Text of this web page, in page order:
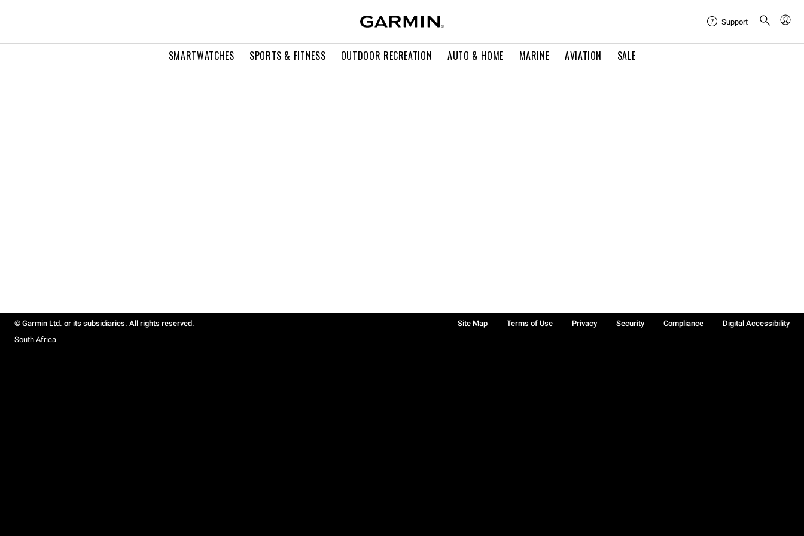
SMARTWATCHES SPORTS & FITNESS OUTDOOR RECREATION AUTO & HOME MARINE AVIATION SALE
Support
© Garmin Ltd. or its subsidiaries. All rights reserved. Site Map Terms of Use Privacy Security Compliance
Digital Accessibility
South Africa